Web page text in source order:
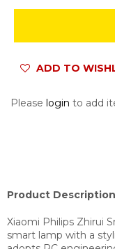
ADD TO
Please login to add
Product
Xiaomi Philips Zhirui
smart lamp with a